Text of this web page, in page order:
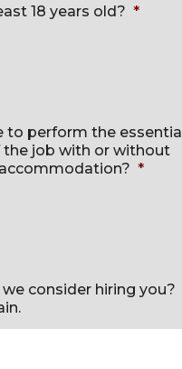
18 years old? *
to perform the essential
job with or without
*
consider hiring you?